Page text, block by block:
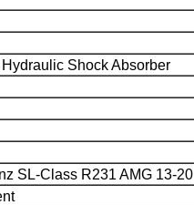
Shock Absorber
SL-Class R231 AMG 13-20